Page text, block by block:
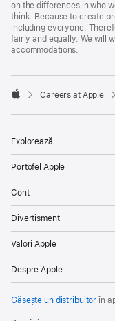
on the differences in who
think. Because to create
including everyone.
fairly and equally. We will
accommodations.

Careers at Apple
Explorează
Portofel Apple
Cont
Divertisment
Valori Apple
Despre Apple
Găsește un distribuitorîn